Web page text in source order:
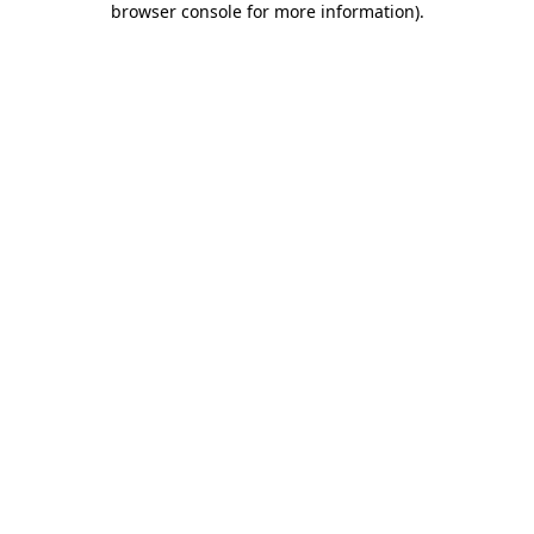
browser console for more information).